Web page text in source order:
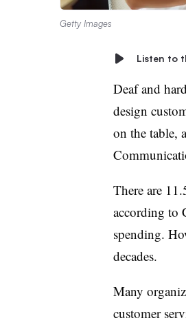
Getty Images
Listen to
Deaf and
design
on the table,
There are
according to
spending.
decades.
Many
customer